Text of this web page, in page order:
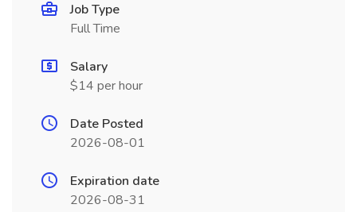
Job Type
Full Time
Salary
$14 per hour
Date Posted
2026-08-01
Expiration date
2026-08-31